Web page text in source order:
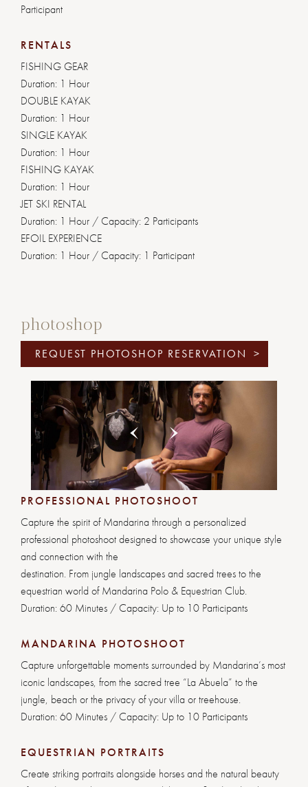
Participant
RENTALS
FISHING GEAR
Duration: 1 Hour
DOUBLE KAYAK
Duration: 1 Hour
SINGLE KAYAK
Duration: 1 Hour
FISHING KAYAK
Duration: 1 Hour
JET SKI RENTAL
Duration: 1 Hour / Capacity: 2 Participants
EFOIL EXPERIENCE
Duration: 1 Hour / Capacity: 1 Participant
photoshop
REQUEST PHOTOSHOP RESERVATION >
Previous Next
1
2
3
PROFESSIONAL PHOTOSHOOT
Capture the spirit of Mandarina through a personalized
professional photoshoot designed to showcase your unique style
and connection with the
destination. From jungle landscapes and sacred trees to the
equestrian world of Mandarina Polo & Equestrian Club.
Duration: 60 Minutes / Capacity: Up to 10 Participants
MANDARINA PHOTOSHOOT
Capture unforgettable moments surrounded by Mandarina’s most
iconic landscapes, from the sacred tree “La Abuela” to the
jungle, beach or the privacy of your villa or treehouse.
Duration: 60 Minutes / Capacity: Up to 10 Participants
EQUESTRIAN PORTRAITS
Create striking portraits alongside horses and the natural beauty